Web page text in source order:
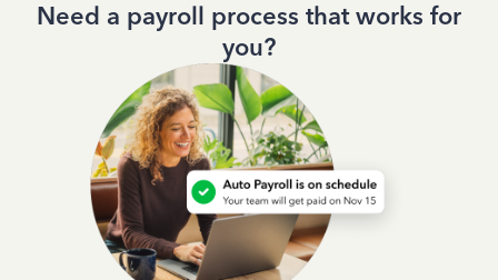
Need a payroll process that works for
you?